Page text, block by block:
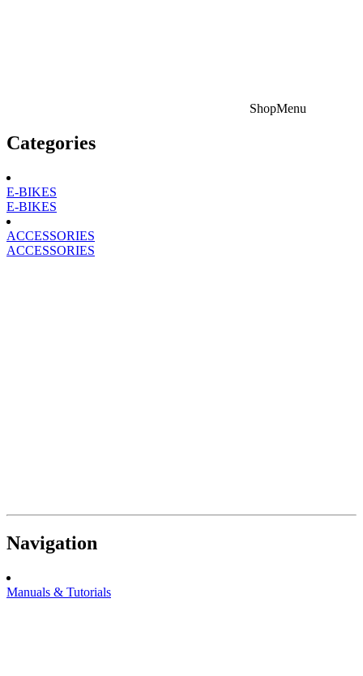
ShopMenu
Categories
E-BIKES
E-BIKES
ACCESSORIES
ACCESSORIES
Navigation
Manuals & Tutorials